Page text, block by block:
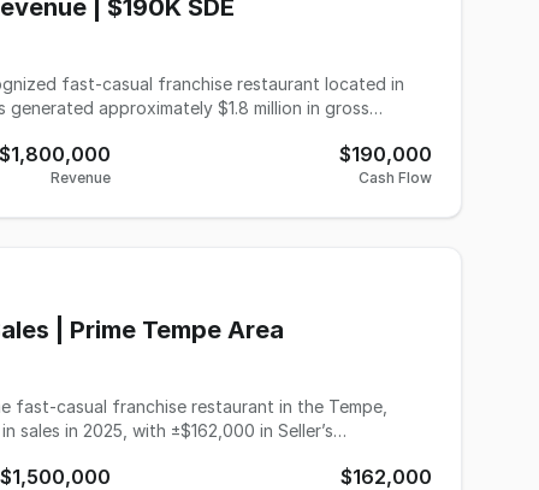
| $190K SDE
fast-casual franchise restaurant located in
approximately $1.8 million in gross
and commercial customer base. The
operator looking to expand within a proven and
year-end P&L statement. Photo shown
to be verified by the buyer during due
$1,800,000
Revenue
$190,000
Cash Flow
| Prime Tempe Area
casual franchise restaurant in the Tempe,
sales in 2025, with ±$162,000 in Seller’s
include dine-in, takeout, and third-party
$1,500,000 $162,000